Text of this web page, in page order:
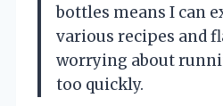
bottles means I can
various recipes and
worrying about
too quickly.